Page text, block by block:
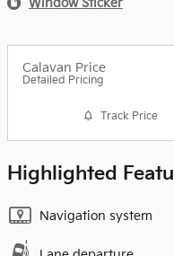
Window Sticker
Calavan Price
Detailed Pricing
Track Price
Highlighted
Navigation system